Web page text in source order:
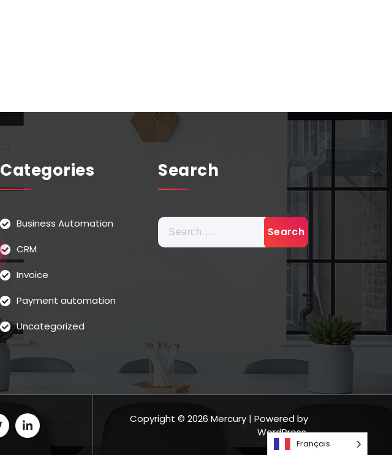
Categories
Business Automation
CRM
Invoice
Payment automation
Uncategorized
Search
Copyright © 2026 Mercury | Powered by
WordPress.
Français